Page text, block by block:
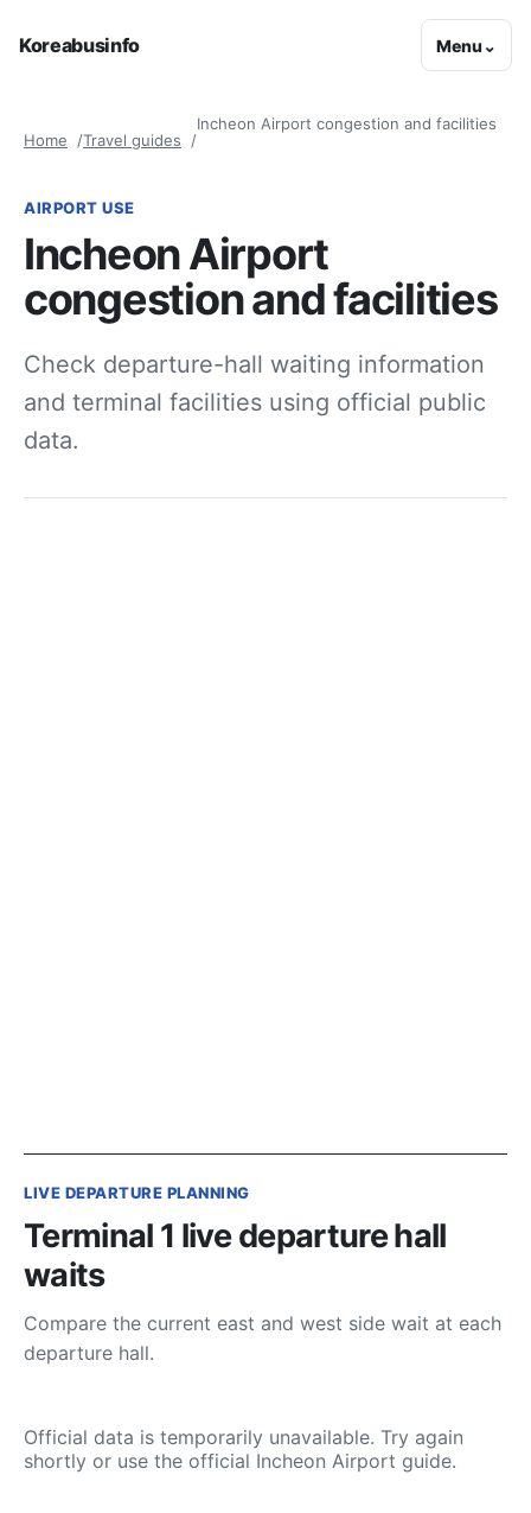
Koreabusinfo Menu⌄
Home Travel guides
Incheon Airport congestion and facilities
AIRPORT USE
Incheon Airport
congestion and facilities
Check departure-hall waiting information
and terminal facilities using official public
data.
LIVE DEPARTURE PLANNING
Terminal 1 live departure hall
waits
Compare the current east and west side wait at each
departure hall.
Official data is temporarily unavailable. Try again
shortly or use the official Incheon Airport guide.